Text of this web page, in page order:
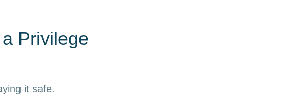
Privilege
it safe.